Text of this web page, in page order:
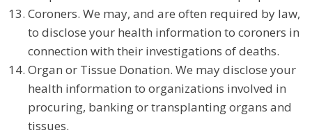
Coroners. We may, and are often required by law,
to disclose your health information to coroners in
connection with their investigations of deaths.
Organ or Tissue Donation. We may disclose your
health information to organizations involved in
procuring, banking or transplanting organs and
tissues.